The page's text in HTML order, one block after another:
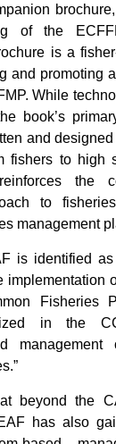
of the
is a
and promoting
While
book’s
and
fishers to high
the
to
management
is identified as
implementation
Fisheries
in the
management
beyond the
has also